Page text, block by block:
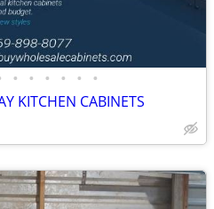
• • • • • •
KITCHEN CABINETS